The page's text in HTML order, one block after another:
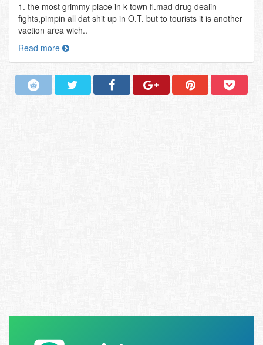
1. the most grimmy place in k-town fl.mad drug dealin
fights,pimpin all dat shit up in O.T. but to tourists it is another
vaction area wich..
Read more